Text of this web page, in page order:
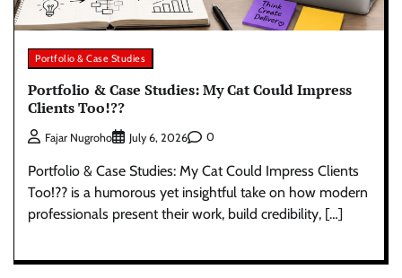
Portfolio & Case Studies
Portfolio & Case Studies: My Cat Could Impress
Clients Too!??
Fajar Nugroho July 6, 2026 0
Portfolio & Case Studies: My Cat Could Impress Clients
Too!?? is a humorous yet insightful take on how modern
professionals present their work, build credibility, […]